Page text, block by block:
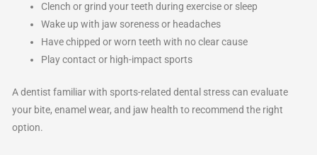
Clench or grind your teeth during exercise or sleep
Wake up with jaw soreness or headaches
Have chipped or worn teeth with no clear cause
Play contact or high-impact sports
A dentist familiar with sports-related dental stress can evaluate
your bite, enamel wear, and jaw health to recommend the right
option.